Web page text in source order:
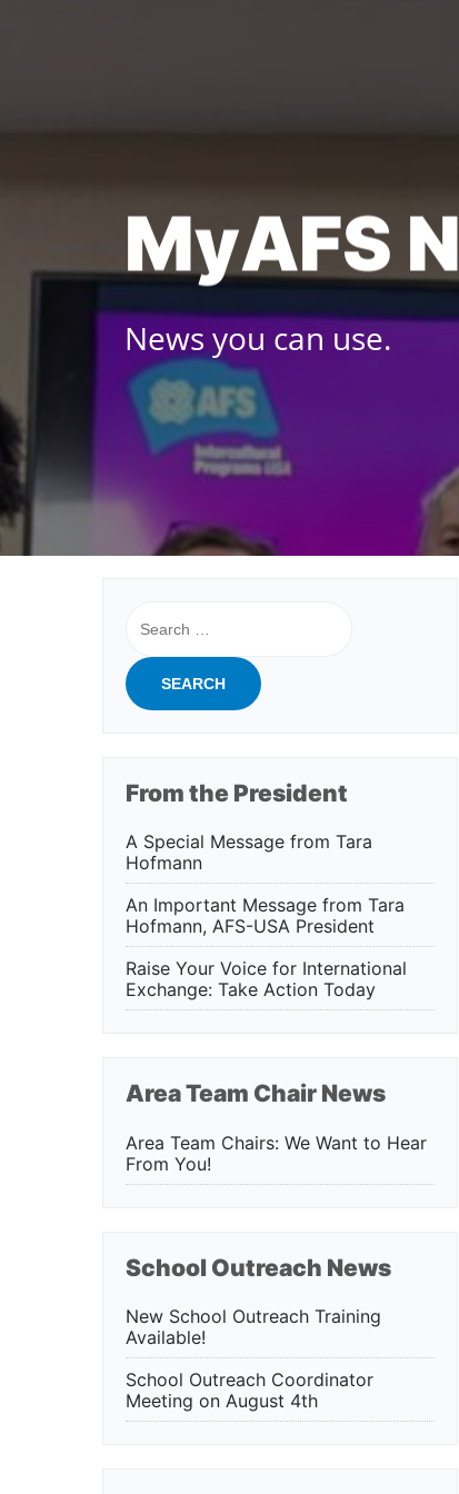
MyAFS N
News you can use.
for:
From the President
A Special Message from Tara
Hofmann
An Important Message from Tara
Hofmann, AFS-USA President
Raise Your Voice for International
Exchange: Take Action Today
Area Team Chair News
Area Team Chairs: We Want to Hear
From You!
School Outreach News
New School Outreach Training
Available!
School Outreach Coordinator
Meeting on August 4th